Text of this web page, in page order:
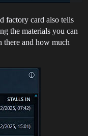
factory card also tells
the materials you can
there and how much